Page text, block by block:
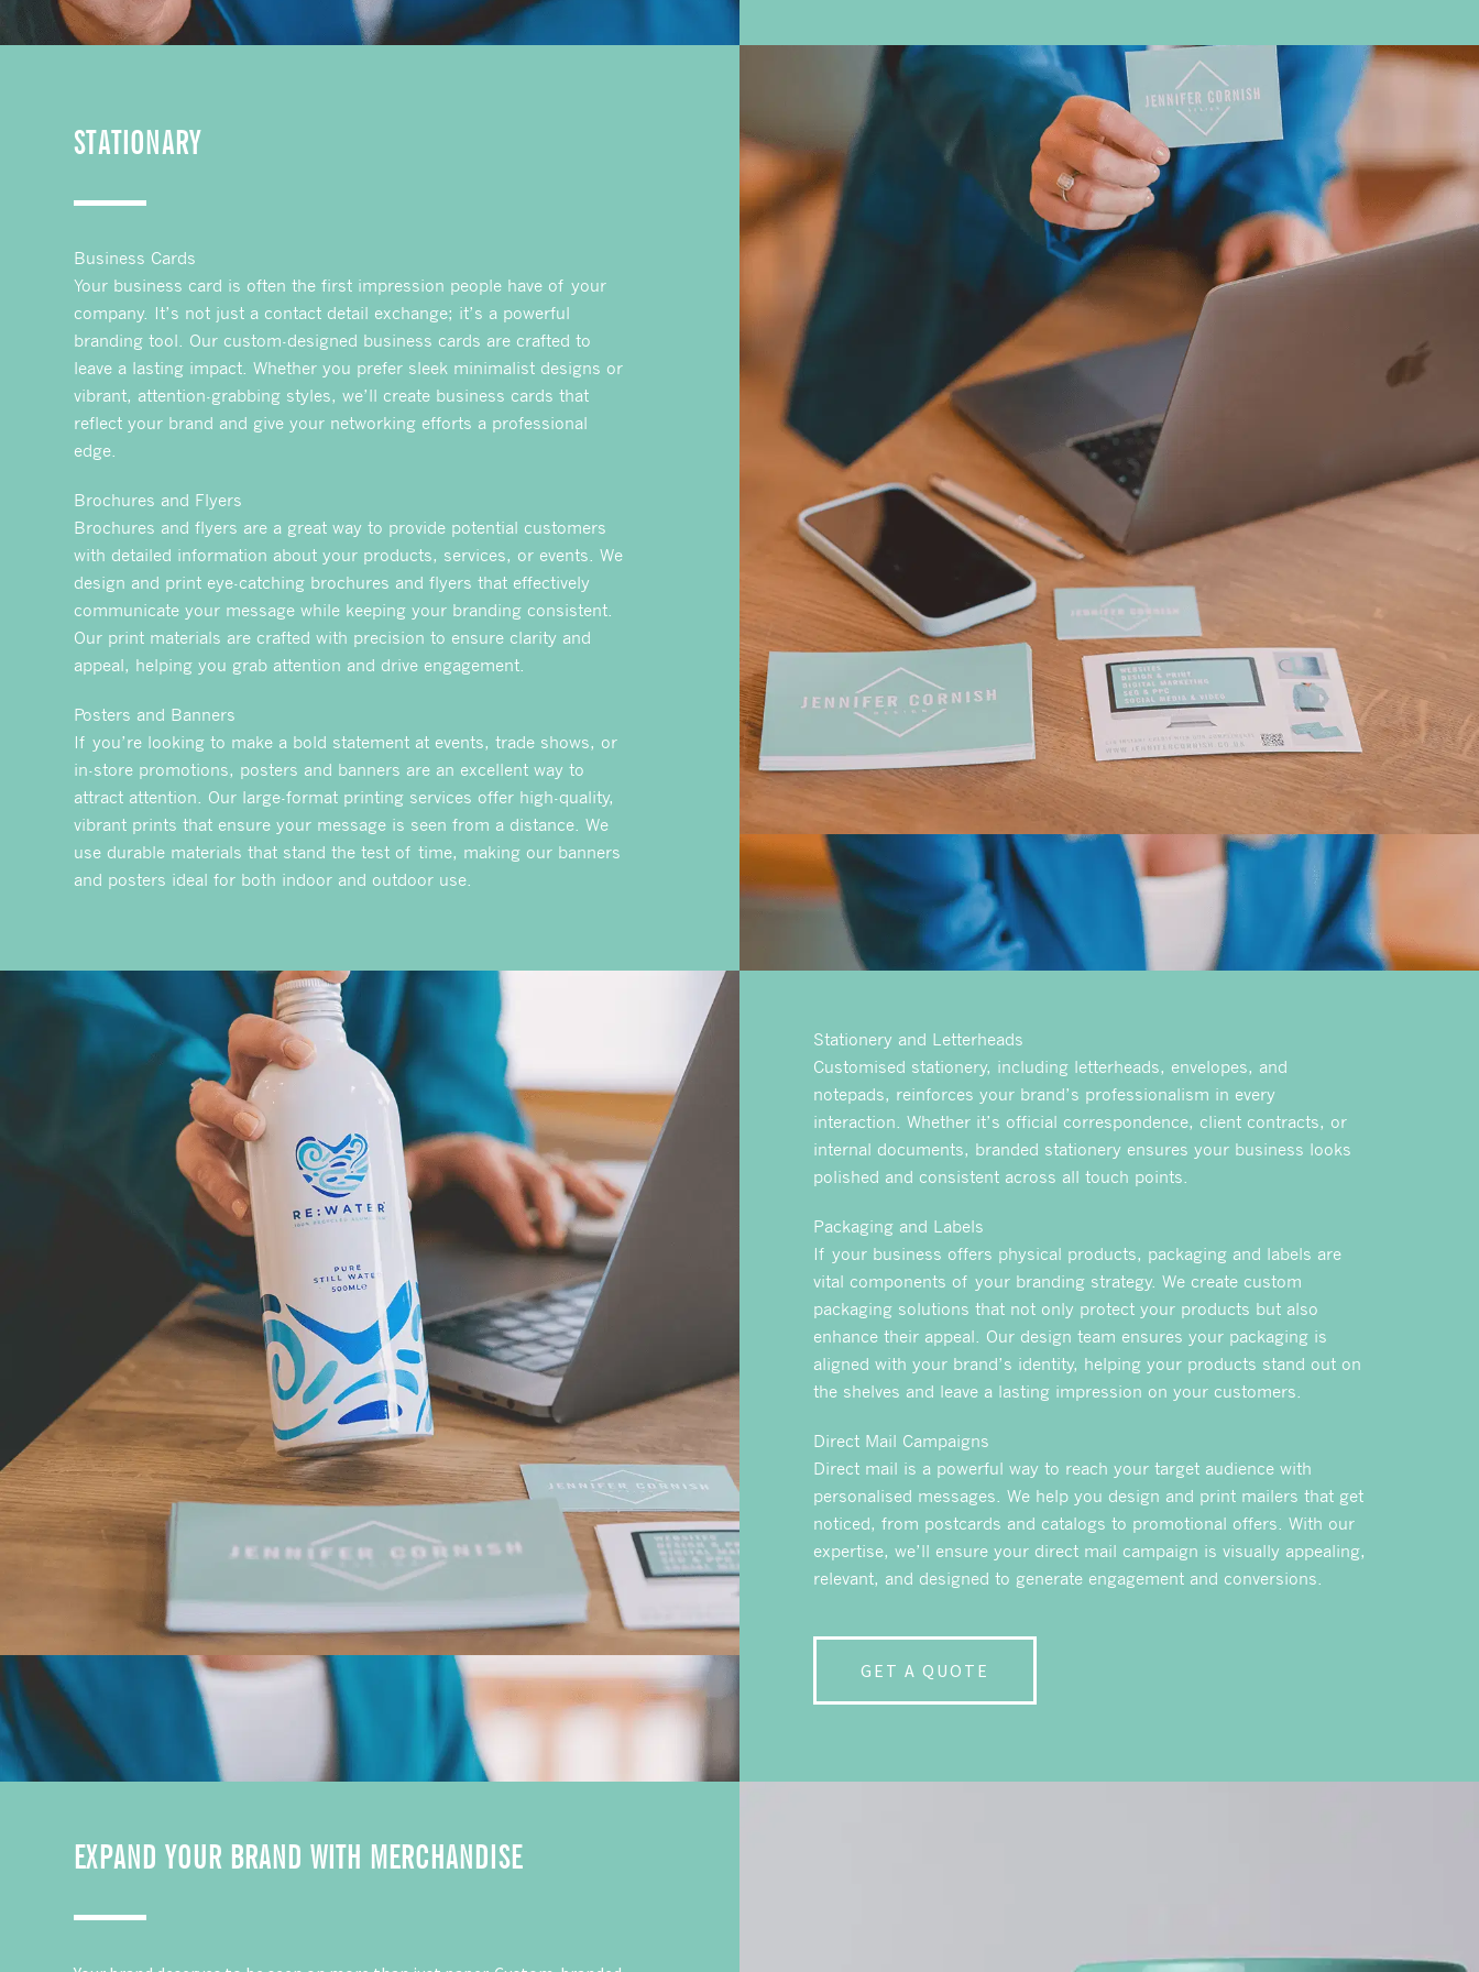
STATIONARY
Business Cards
Your business card is often the first impression people have of your
company. It’s not just a contact detail exchange; it’s a powerful
branding tool. Our custom-designed business cards are crafted to
leave a lasting impact. Whether you prefer sleek minimalist designs or
vibrant, attention-grabbing styles, we’ll create business cards that
reflect your brand and give your networking efforts a professional
edge.
Brochures and Flyers
Brochures and flyers are a great way to provide potential customers
with detailed information about your products, services, or events. We
design and print eye-catching brochures and flyers that effectively
communicate your message while keeping your branding consistent.
Our print materials are crafted with precision to ensure clarity and
appeal, helping you grab attention and drive engagement.
Posters and Banners
If you’re looking to make a bold statement at events, trade shows, or
in-store promotions, posters and banners are an excellent way to
attract attention. Our large-format printing services offer high-quality,
vibrant prints that ensure your message is seen from a distance. We
use durable materials that stand the test of time, making our banners
and posters ideal for both indoor and outdoor use.
Stationery and Letterheads
Customised stationery, including letterheads, envelopes, and
notepads, reinforces your brand’s professionalism in every
interaction. Whether it’s official correspondence, client contracts, or
internal documents, branded stationery ensures your business looks
polished and consistent across all touch points.
Packaging and Labels
If your business offers physical products, packaging and labels are
vital components of your branding strategy. We create custom
packaging solutions that not only protect your products but also
enhance their appeal. Our design team ensures your packaging is
aligned with your brand’s identity, helping your products stand out on
the shelves and leave a lasting impression on your customers.
Direct Mail Campaigns
Direct mail is a powerful way to reach your target audience with
personalised messages. We help you design and print mailers that get
noticed, from postcards and catalogs to promotional offers. With our
expertise, we’ll ensure your direct mail campaign is visually appealing,
relevant, and designed to generate engagement and conversions.
GET A QUOTE
EXPAND YOUR BRAND WITH MERCHANDISE